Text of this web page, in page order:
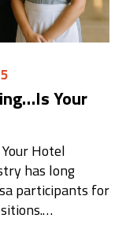
Your
Hotel
has long
participants for